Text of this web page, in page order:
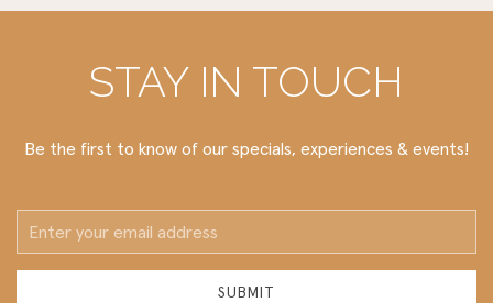
STAY IN TOUCH
Be the first to know of our specials, experiences & events!
Email
Address
SUBMIT